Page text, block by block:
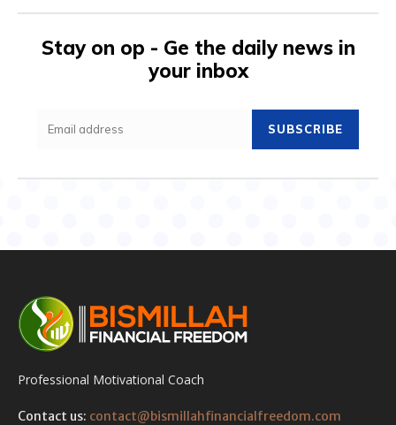
Stay on op - Ge the daily news in
your inbox
SUBSCRIBE
Professional Motivational Coach
Contact us: contact@bismillahfinancialfreedom.com